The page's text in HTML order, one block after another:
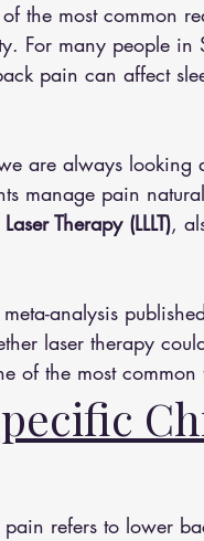
the most common
For many people
pain can affect
are always looking
manage pain
Therapy (LLLT),
analysis
laser therapy
of the most common
refers to lower